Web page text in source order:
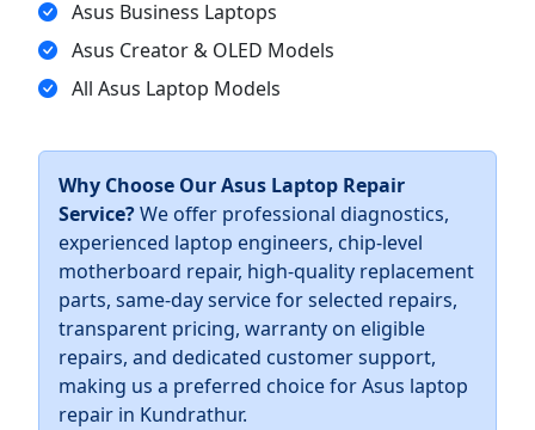
Asus Business Laptops
Asus Creator & OLED Models
All Asus Laptop Models
Why Choose Our Asus Laptop Repair
Service?We offer professional diagnostics,
experienced laptop engineers, chip-level
motherboard repair, high-quality replacement
parts, same-day service for selected repairs,
transparent pricing, warranty on eligible
repairs, and dedicated customer support,
making us a preferred choice for Asus laptop
repair in Kundrathur.